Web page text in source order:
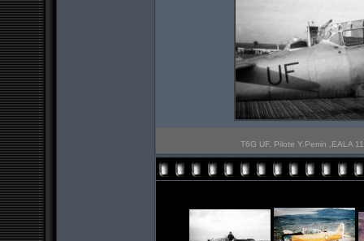
T6G UF, Pilote Y.Perrin ,EALA